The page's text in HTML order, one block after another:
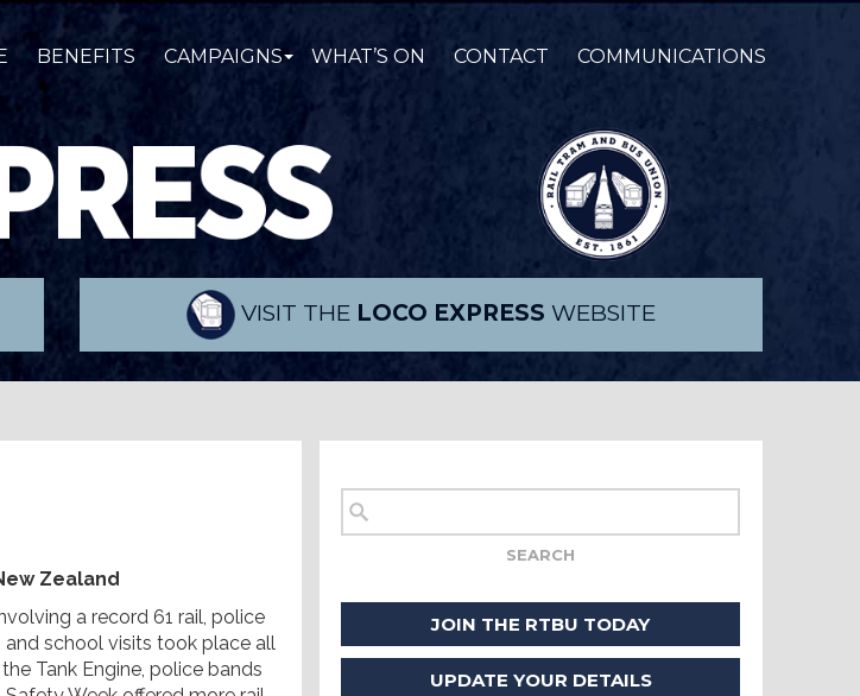
BENEFITS CAMPAIGNS WHAT’S ON CONTACT COMMUNICATIONS
VISIT THE LOCO EXPRESS WEBSITE
Zealand
a record 61 rail, police
school visits took place all
Tank Engine, police bands
JOIN THE RTBU TODAY
UPDATE YOUR DETAILS